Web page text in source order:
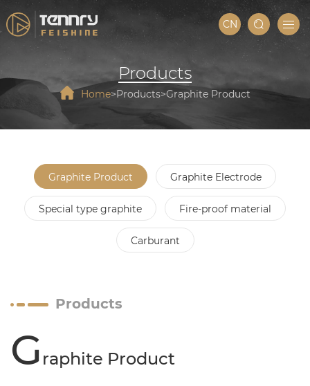
CN
Products
Home Products Graphite Product
Graphite Product Graphite Electrode
Special type graphite Fire-proof material
Carburant
Products
G raphite Product